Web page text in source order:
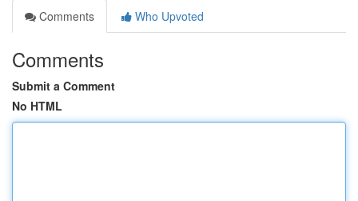
Comments
Who Upvoted
Comments
Submit a Comment
No HTML